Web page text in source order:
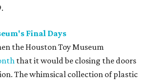
Final Days
the Houston Toy Museum
that it would be closing the doors
The whimsical collection of plastic